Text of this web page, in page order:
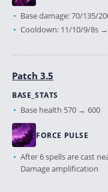
Base damage: 70/135/
Cooldown: 11/10/9/8s
Patch 3.5
BASE_STATS
Base health 570 → 600
FORCE PULSE
After 6 spells are cast
Damage amplification